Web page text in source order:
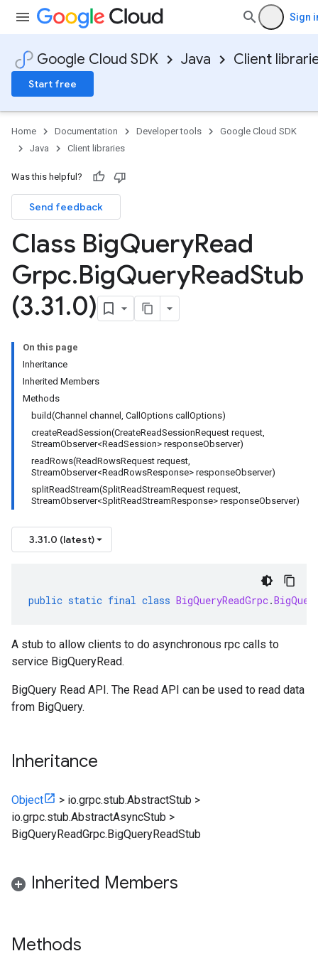
Sign
Google Cloud SDK Java Client
Start free
Home Documentation Developer tools
Google Cloud SDK
Java
Client libraries
Was this helpful?
Send feedback
Class BigQueryRead
Grpc.BigQueryReadStub
(3.31.0)
On this page
Inheritance
Inherited Members
Methods
build(Channel channel, CallOptions callOptions)
createReadSession(CreateReadSessionRequest request,
StreamObserver<ReadSession> responseObserver)
readRows(ReadRowsRequest request,
StreamObserver<ReadRowsResponse> responseObserver)
splitReadStream(SplitReadStreamRequest request,
StreamObserver<SplitReadStreamResponse> responseObserver)
3.31.0 (latest)
public static final class BigQueryReadGrpc.
A stub to allow clients to do asynchronous rpc calls to
service BigQueryRead.
BigQuery Read API. The Read API can be used to read data
from BigQuery.
Inheritance
Object > io.grpc.stub.AbstractStub >
io.grpc.stub.AbstractAsyncStub >
BigQueryReadGrpc.BigQueryReadStub
Inherited Members
Methods